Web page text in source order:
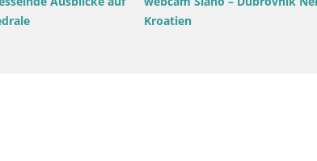
Neretva web kamera